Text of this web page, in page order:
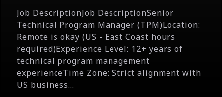
Job DescriptionJob DescriptionSenior
Technical Program Manager (TPM)Location:
Remote is okay (US - East Coast hours
required)Experience Level: 12+ years of
technical program management
experienceTime Zone: Strict alignment with
US business...